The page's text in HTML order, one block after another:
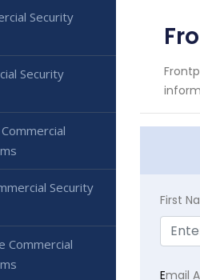
First
Email
Security
Security
Security
Commercial